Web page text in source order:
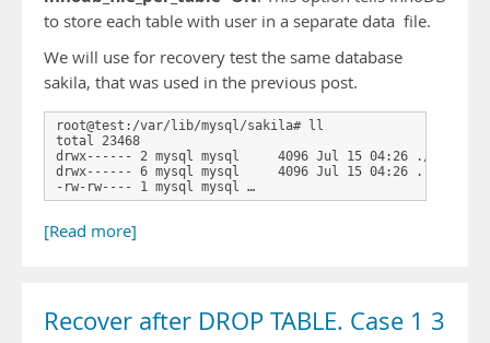
to store each table with user in a separate data file.
We will use for recovery test the same database
sakila, that was used in the previous post.
root@test:/var/lib/mysql/sakila# ll
total 23468
drwx------ 2 mysql mysql     4096 Jul 15 04:26 ./
drwx------ 6 mysql mysql     4096 Jul 15 04:26 ../
-rw-rw---- 1 mysql mysql …
[Read more]
Recover after DROP TABLE. Case 1 3